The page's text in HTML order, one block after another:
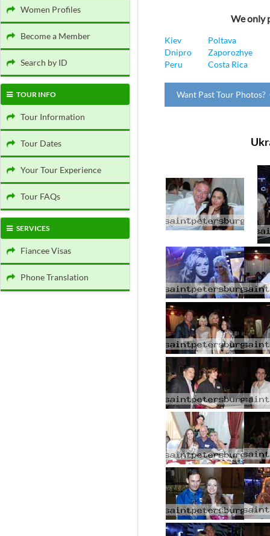
Women Profiles
Become a Member
Search by ID
TOUR INFO
Tour Information
Tour Dates
Your Tour Experience
Tour FAQs
SERVICES
Fiancee Visas
Phone Translation
We only
Kiev
Poltava
Dnipro
Zaporozhye
Peru
Costa Rica
Want Past Tour